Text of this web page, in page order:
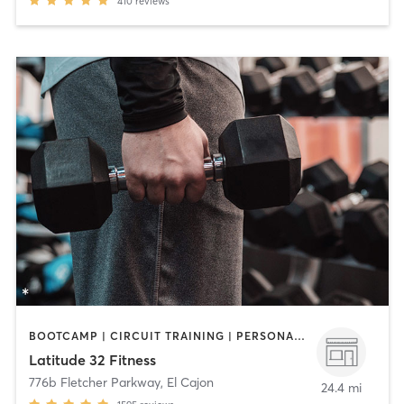
BOOTCAMP | CIRCUIT TRAINING | PERSONAL TRAINING | WEIGHT TRAINING
Latitude 32 Fitness
776b Fletcher Parkway, El Cajon 24.4 mi